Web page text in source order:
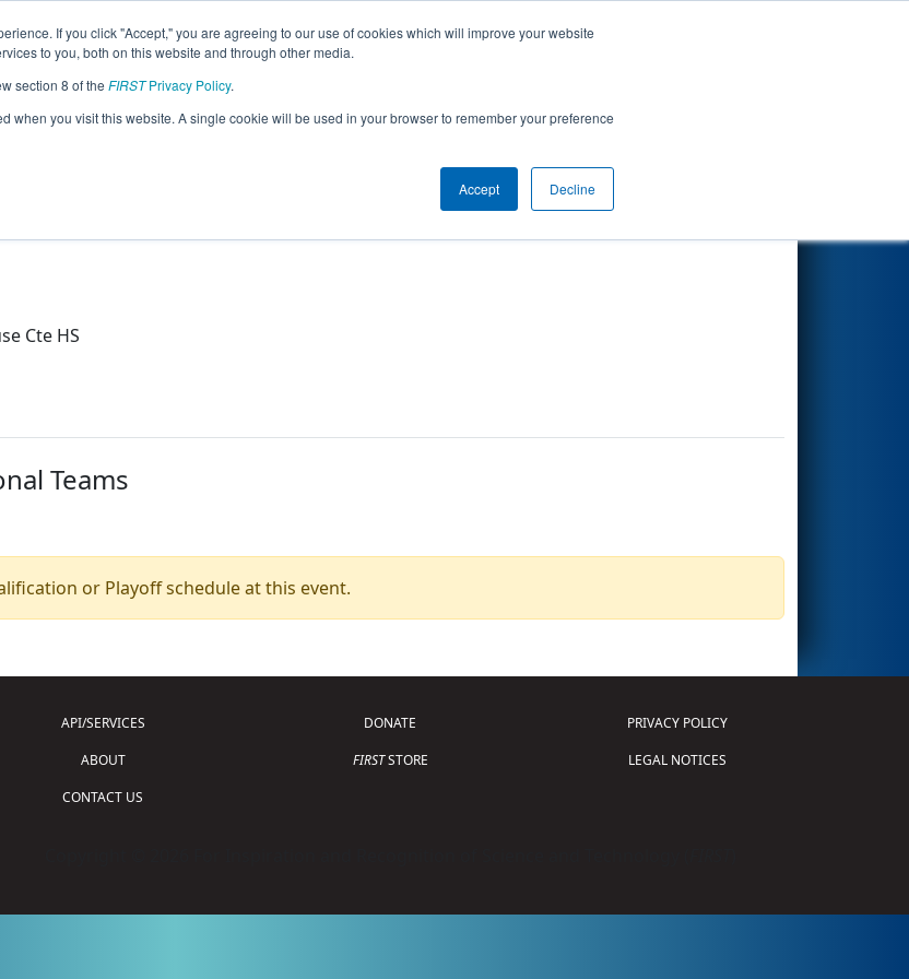
If you click "Accept," you are agreeing to our use of cookies which will improve your website
to you, both on this website and through other media.
section 8 of the FIRSTPrivacy Policy.
when you visit this website. A single cookie will be used in your browser to remember your preference
Accept Decline
Other Info
Cte HS
Teams
or Playoff schedule at this event.
API/SERVICES
ABOUT
CONTACT US
DONATE
FIRSTSTORE
PRIVACY POLICY
LEGAL NOTICES